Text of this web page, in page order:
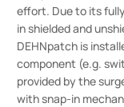
effort. Due to its
in shielded and
DEHNpatch is
component (e.g.
provided by the
with snap-in